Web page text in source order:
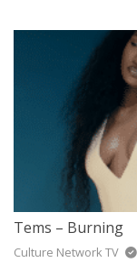
Tems – Burning
Culture Network TV